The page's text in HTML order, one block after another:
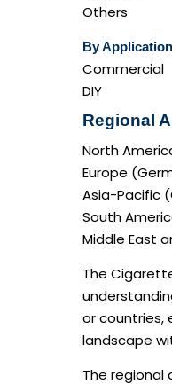
Others
By Application
Commercial
DIY
Regional
North
Europe
Asia-Pacific
South
Middle East
The
or countries,
landscape
The